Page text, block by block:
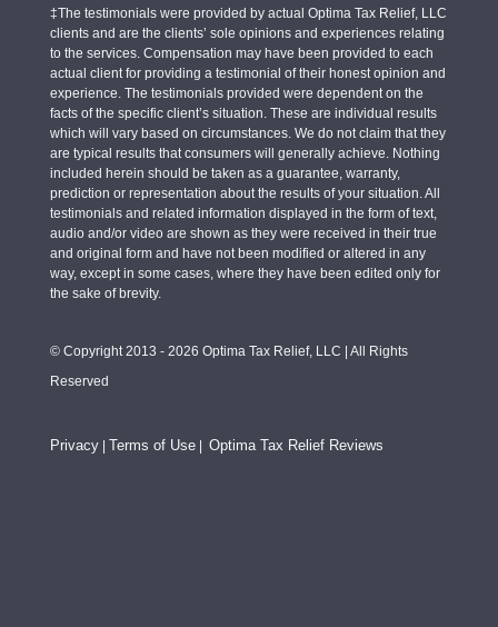
‡The testimonials were provided by actual Optima Tax Relief, LLC
clients and are the clients’ sole opinions and experiences relating
to the services. Compensation may have been provided to each
actual client for providing a testimonial of their honest opinion and
experience. The testimonials provided were dependent on the
facts of the specific client’s situation. These are individual results
which will vary based on circumstances. We do not claim that they
are typical results that consumers will generally achieve. Nothing
included herein should be taken as a guarantee, warranty,
prediction or representation about the results of your situation. All
testimonials and related information displayed in the form of text,
audio and/or video are shown as they were received in their true
and original form and have not been modified or altered in any
way, except in some cases, where they have been edited only for
the sake of brevity.
© Copyright 2013 - 2026 Optima Tax Relief, LLC | All Rights
Reserved
Privacy| Terms of Use| Optima Tax Relief Reviews